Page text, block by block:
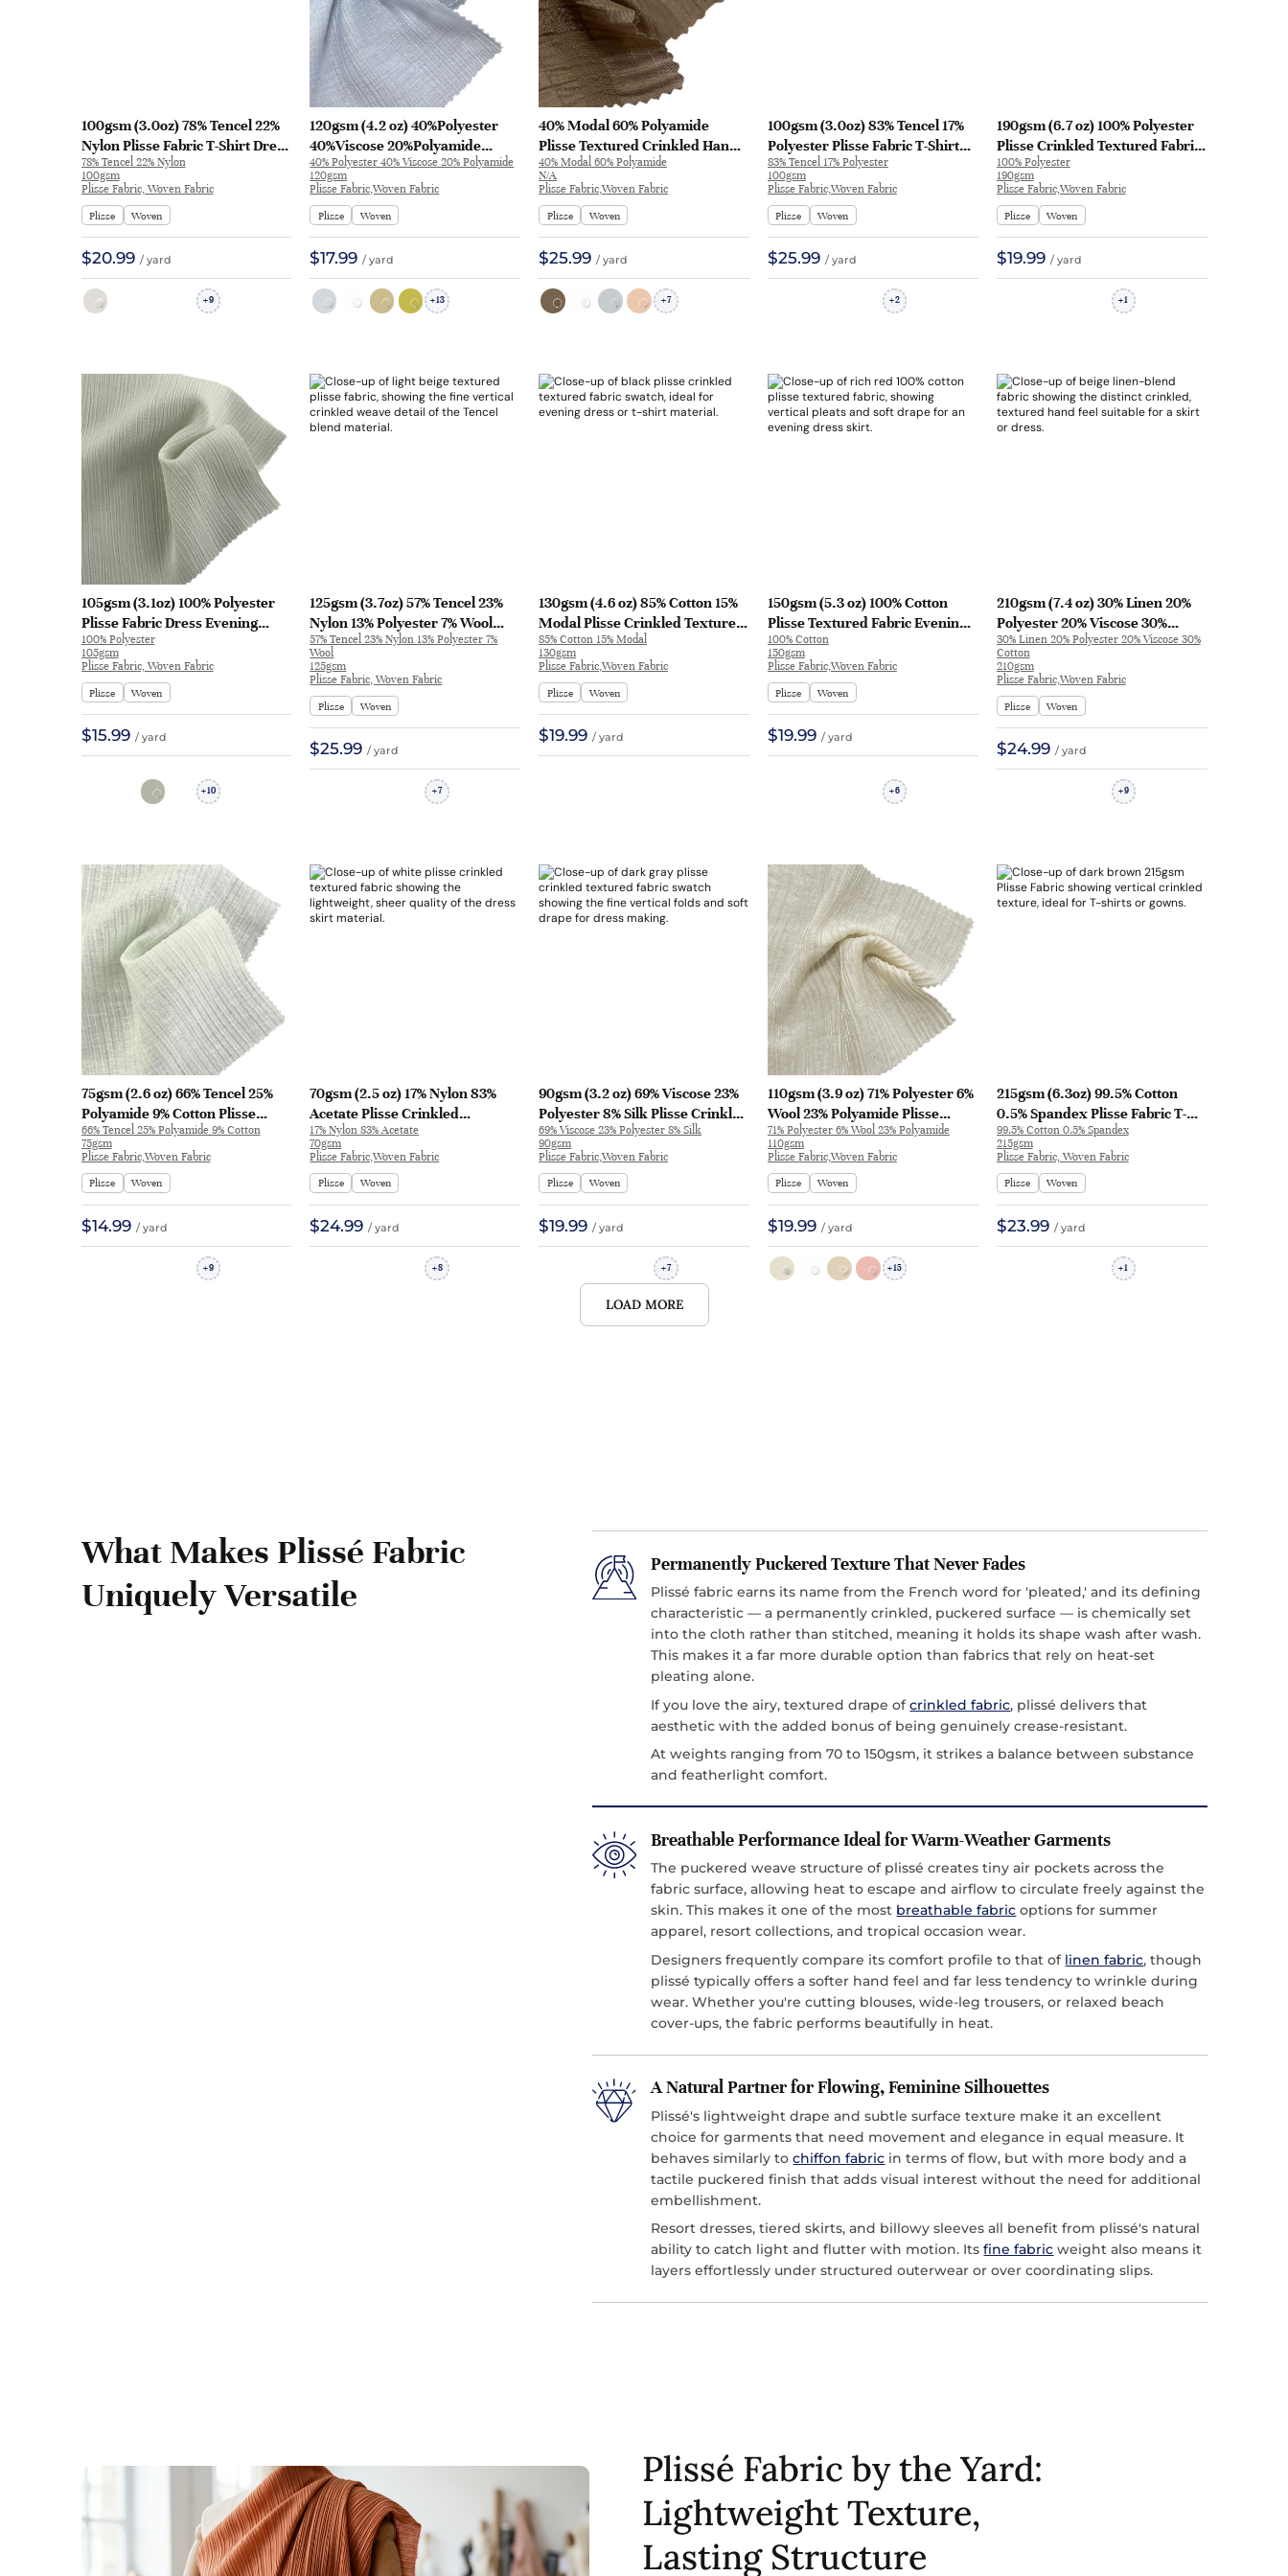
100gsm (3.0oz) 78% Tencel 22%
Nylon Plisse Fabric T-Shirt Dress
Evening Gown Textured
Crinkled A421-83# | A421-83#
78% Tencel 22% Nylon
100gsm
Plisse Fabric, Woven Fabric
Plisse
Woven
$20.99 / yard
+9
120gsm (4.2 oz) 40%Polyester
40%Viscose 20%Polyamide
Plisse Textured Crinkled Hand
Feel Fabric Evening Dress Dress
6973 | 6973
40% Polyester 40% Viscose 20% Polyamide
120gsm
Plisse Fabric,Woven Fabric
Plisse
Woven
$17.99/ yard
+13
40% Modal 60% Polyamide
Plisse Textured Crinkled Hand
Feel Fabric Dress Skirt SC21590 |
SC21590
40% Modal 60% Polyamide
N/A
Plisse Fabric,Woven Fabric
Plisse
Woven
$25.99/ yard
+7
100gsm (3.0oz) 83% Tencel 17%
Polyester Plisse Fabric T-Shirt
Dress Evening Gown Textured
Crinkled H27026 | H27026
83% Tencel 17% Polyester
100gsm
Plisse Fabric,Woven Fabric
Plisse
Woven
$25.99 / yard
+2
190gsm (6.7 oz) 100% Polyester
Plisse Crinkled Textured Fabric
Dress Skirt WX7007 | WX7007
100% Polyester
190gsm
Plisse Fabric,Woven Fabric
Plisse
Woven
$19.99 / yard
+1
105gsm (3.1oz) 100% Polyester
Plisse Fabric Dress Evening
Gown Skirt Textured Crinkled
5929 | 5929
100% Polyester
105gsm
Plisse Fabric, Woven Fabric
Plisse
Woven
$15.99 / yard
+10
125gsm (3.7oz) 57% Tencel 23%
Nylon 13% Polyester 7% Wool
Plisse Fabric T-Shirt Dress
Textured Crinkled 1318# | 1318#
57% Tencel 23% Nylon 13% Polyester 7%
Wool
125gsm
Plisse Fabric, Woven Fabric
Plisse
Woven
$25.99/ yard
+7
130gsm (4.6 oz) 85% Cotton 15%
Modal Plisse Crinkled Textured
Fabric Evening Dress T-shirt
26C005 | 26C005
85% Cotton 15% Modal
130gsm
Plisse Fabric,Woven Fabric
Plisse
Woven
$19.99/ yard
150gsm (5.3 oz) 100% Cotton
Plisse Textured Fabric Evening
Dress Skirt ZB-19 | ZB-19
100% Cotton
150gsm
Plisse Fabric,Woven Fabric
Plisse
Woven
$19.99 / yard
+6
210gsm (7.4 oz) 30% Linen 20%
Polyester 20% Viscose 30%
Cotton Plisse Crinkled Textured
Hand Feel Fabric Skirt Dress M-
674 | M-674
30% Linen 20% Polyester 20% Viscose 30%
Cotton
210gsm
Plisse Fabric,Woven Fabric
Plisse
Woven
$24.99 / yard
+9
75gsm (2.6 oz) 66% Tencel 25%
Polyamide 9% Cotton Plisse
Crinkled Fabric Dress skirt 66-
57 | 66-57
66% Tencel 25% Polyamide 9% Cotton
75gsm
Plisse Fabric,Woven Fabric
Plisse
Woven
$14.99 / yard
+9
70gsm (2.5 oz) 17% Nylon 83%
Acetate Plisse Crinkled
Textured Hand Feel Fabric
Dress Skirt 8378 | 8378
17% Nylon 83% Acetate
70gsm
Plisse Fabric,Woven Fabric
Plisse
Woven
$24.99/ yard
+8
90gsm (3.2 oz) 69% Viscose 23%
Polyester 8% Silk Plisse Crinkled
Textured Hand Feel Fabric
Dress Skirt XL-25166 | XL-25166
69% Viscose 23% Polyester 8% Silk
90gsm
Plisse Fabric,Woven Fabric
Plisse
Woven
$19.99/ yard
+7
110gsm (3.9 oz) 71% Polyester 6%
Wool 23% Polyamide Plisse
Textured Crinkled Hand Feel
Fabric T-shirt Skirt 7042 | 7042
71% Polyester 6% Wool 23% Polyamide
110gsm
Plisse Fabric,Woven Fabric
Plisse
Woven
$19.99 / yard
+15
215gsm (6.3oz) 99.5% Cotton
0.5% Spandex Plisse Fabric T-
Shirt Evening Gown Textured
Crinkled WX7311 | WX7311
99.5% Cotton 0.5% Spandex
215gsm
Plisse Fabric, Woven Fabric
Plisse
Woven
$23.99 / yard
+1
LOAD MORE
What Makes Plissé Fabric
Uniquely Versatile
Permanently Puckered Texture That Never Fades
Plissé fabric earns its name from the French word for 'pleated,' and its defining
characteristic — a permanently crinkled, puckered surface — is chemically set
into the cloth rather than stitched, meaning it holds its shape wash after wash.
This makes it a far more durable option than fabrics that rely on heat-set
pleating alone.
If you love the airy, textured drape ofcrinkled fabric, plissé delivers that
aesthetic with the added bonus of being genuinely crease-resistant.
At weights ranging from 70 to 150gsm, it strikes a balance between substance
and featherlight comfort.
Breathable Performance Ideal for Warm-Weather Garments
The puckered weave structure of plissé creates tiny air pockets across the
fabric surface, allowing heat to escape and airflow to circulate freely against the
skin. This makes it one of the most breathable fabric options for summer
apparel, resort collections, and tropical occasion wear.
Designers frequently compare its comfort profile to that of linen fabric, though
plissé typically offers a softer hand feel and far less tendency to wrinkle during
wear. Whether you're cutting blouses, wide-leg trousers, or relaxed beach
cover-ups, the fabric performs beautifully in heat.
A Natural Partner for Flowing, Feminine Silhouettes
Plissé's lightweight drape and subtle surface texture make it an excellent
choice for garments that need movement and elegance in equal measure. It
behaves similarly tochiffon fabric in terms of flow, but with more body and a
tactile puckered finish that adds visual interest without the need for additional
embellishment.
Resort dresses, tiered skirts, and billowy sleeves all benefit from plissé's natural
ability to catch light and flutter with motion. Itsfine fabric weight also means it
layers effortlessly under structured outerwear or over coordinating slips.
Plissé Fabric by the Yard:
Lightweight Texture,
Lasting Structure